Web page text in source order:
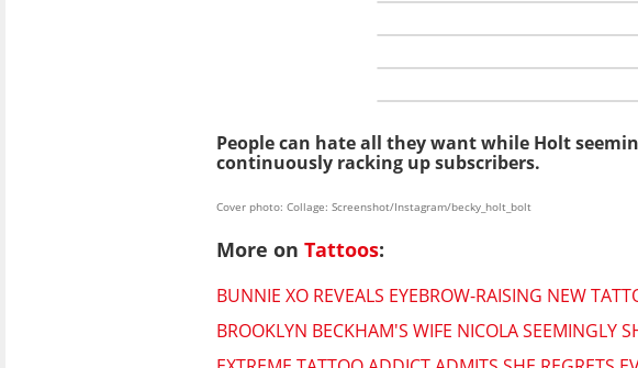
People can hate all they want while Holt
continuously racking up subscribers.
Cover photo: Collage: Screenshot/Instagram/becky_holt_bolt
More on Tattoos:
BUNNIE XO REVEALS EYEBROW-RAISING NEW
BROOKLYN BECKHAM'S WIFE NICOLA SEEMINGLY